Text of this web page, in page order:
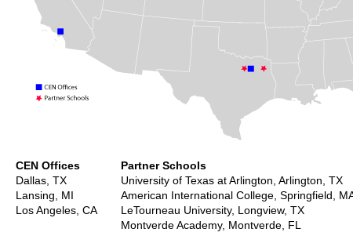
CEN Offices
Partner Schools
Dallas, TX
University of Texas at Arlington, Arlington, TX
Lansing, MI
American International College, Springfield,
Los Angeles, CA
LeTourneau University, Longview, TX
Montverde Academy, Montverde, FL